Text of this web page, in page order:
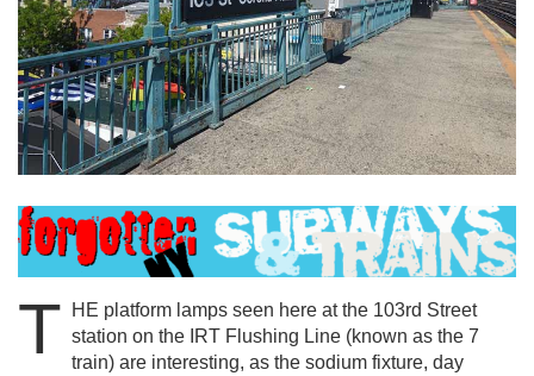
T
HE platform lamps seen here at the 103rd Street
station on the IRT Flushing Line (known as the 7
train) are interesting, as the sodium fixture, day